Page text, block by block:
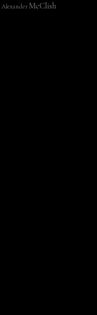
Alexander McClish